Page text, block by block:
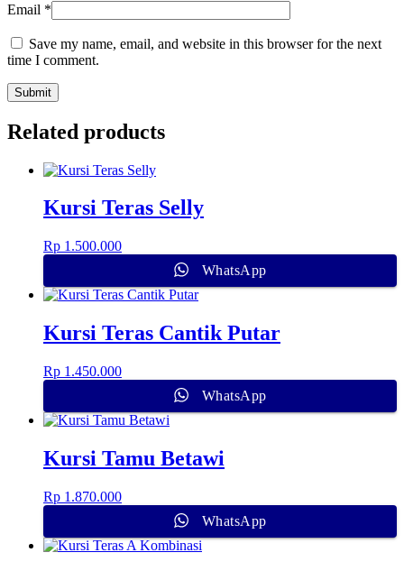
Email *
Save my name, email, and website in this browser for the next
time I comment.
Related products
Kursi Teras Selly
Rp 1.500.000
WhatsApp
Kursi Teras Cantik Putar
Rp 1.450.000
WhatsApp
Kursi Tamu Betawi
Rp 1.870.000
WhatsApp